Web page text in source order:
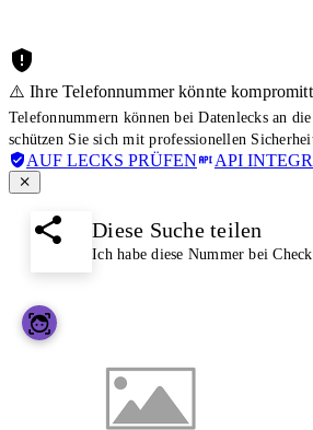
⚠️ Ihre Telefonnummer könnte
Telefonnummern können bei Datenlecks an
schützen Sie sich mit professionellen
AUF LECKS PRÜFEN API
Diese Suche teilen
Ich habe diese Nummer bei